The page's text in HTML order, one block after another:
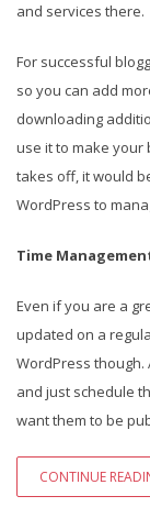
and services there.
For successful
so you can add
downloading
use it to make your
takes off, it would
WordPress to
Time
Even if you are a
updated on a
WordPress
and just schedule
want them to be
CONTINUE